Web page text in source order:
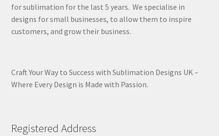
for sublimation for the last 5 years. We specialise in
designs for small businesses, to allow them to inspire
customers, and grow their business.
Craft Your Way to Success with Sublimation Designs UK –
Where Every Design is Made with Passion.
Registered Address